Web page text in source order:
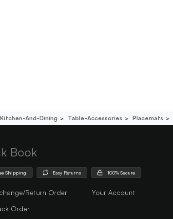
Kitchen-And-Dining Table-Accessories Placemats
Book
Shipping Easy Returns 100% Secure
Return Order
Order
Your Account